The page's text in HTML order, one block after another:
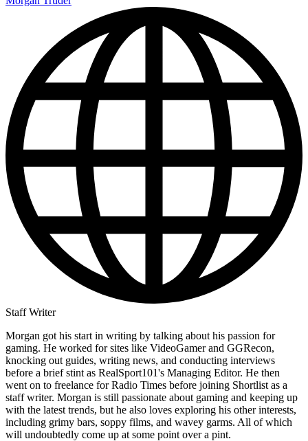
Staff Writer
Morgan got his start in writing by talking about his passion for
gaming. He worked for sites like VideoGamer and GGRecon,
knocking out guides, writing news, and conducting interviews
before a brief stint as RealSport101's Managing Editor. He then
went on to freelance for Radio Times before joining Shortlist as a
staff writer. Morgan is still passionate about gaming and keeping up
with the latest trends, but he also loves exploring his other interests,
including grimy bars, soppy films, and wavey garms. All of which
will undoubtedly come up at some point over a pint.